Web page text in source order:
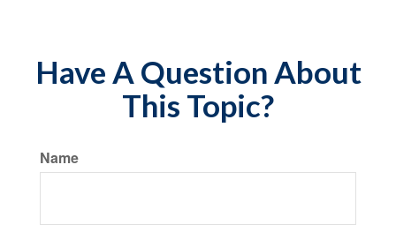
Have A Question About
This Topic?
Name